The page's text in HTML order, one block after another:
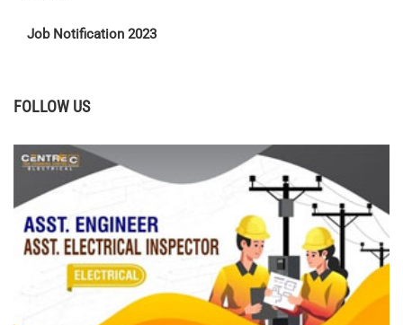
Job Notification 2023
FOLLOW US